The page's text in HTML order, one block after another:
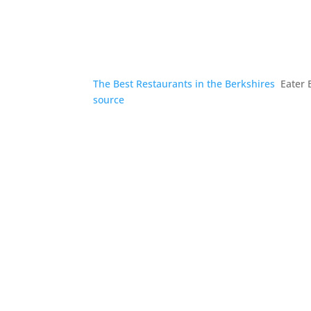
The Best Restaurants in the Berkshires Eater
source